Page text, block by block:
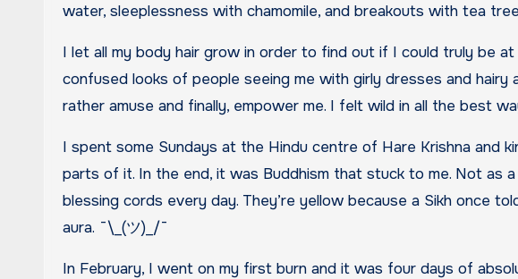
water, sleeplessness with chamomile, and breakouts with tea
I let all my body hair grow in order to find out if I could truly be
confused looks of people seeing me with girly dresses and hairy
rather amuse and finally, empower me. I felt wild in all the best
I spent some Sundays at the Hindu centre of Hare Krishna and
parts of it. In the end, it was Buddhism that stuck to me. Not as
blessing cords every day. They’re yellow because a Sikh once
aura. ¯\_(ツ)_/¯
In February, I went on my first burn and it was four days of